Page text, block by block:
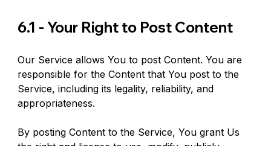
6.1 - Your Right to Post Content
Our Service allows You to post Content. You are
responsible for the Content that You post to the
Service, including its legality, reliability, and
appropriateness.
By posting Content to the Service, You grant Us